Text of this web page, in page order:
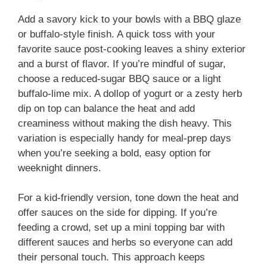
Add a savory kick to your bowls with a BBQ glaze
or buffalo-style finish. A quick toss with your
favorite sauce post-cooking leaves a shiny exterior
and a burst of flavor. If you’re mindful of sugar,
choose a reduced-sugar BBQ sauce or a light
buffalo-lime mix. A dollop of yogurt or a zesty herb
dip on top can balance the heat and add
creaminess without making the dish heavy. This
variation is especially handy for meal-prep days
when you’re seeking a bold, easy option for
weeknight dinners.
For a kid-friendly version, tone down the heat and
offer sauces on the side for dipping. If you’re
feeding a crowd, set up a mini topping bar with
different sauces and herbs so everyone can add
their personal touch. This approach keeps